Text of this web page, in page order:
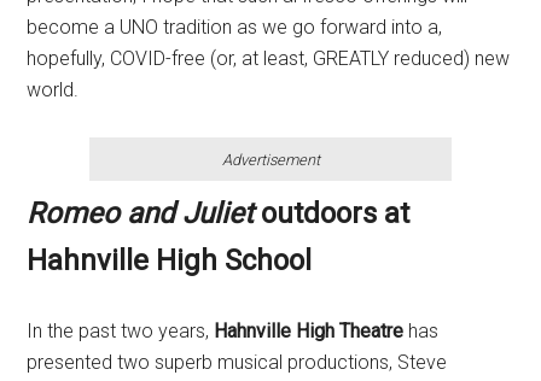
become a UNO tradition as we go forward into a,
hopefully, COVID-free (or, at least, GREATLY reduced) new
world.
Advertisement
Romeo and Julietoutdoors at
Hahnville High School
In the past two years, Hahnville High Theatre has
presented two superb musical productions, Steve